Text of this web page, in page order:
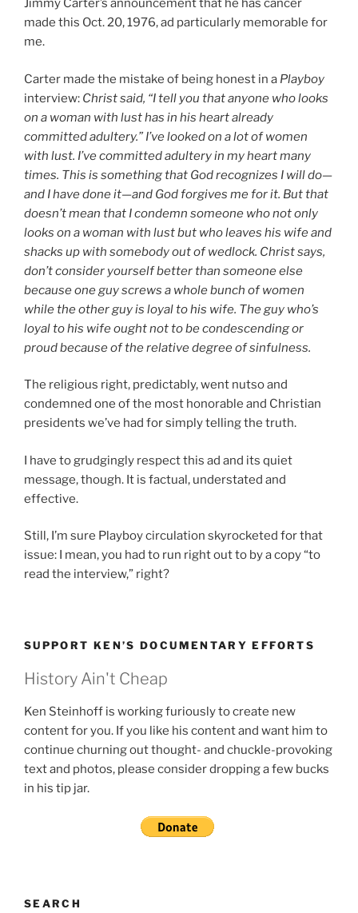
Jimmy Carter’s announcement that he has cancer
made this Oct. 20, 1976, ad particularly memorable for
me.
Carter made the mistake of being honest in a Playboy
interview: Christ said, “I tell you that anyone who looks
on a woman with lust has in his heart already
committed adultery.” I’ve looked on a lot of women
with lust. I’ve committed adultery in my heart many
times. This is something that God recognizes I will do—
and I have done it—and God forgives me for it. But that
doesn’t mean that I condemn someone who not only
looks on a woman with lust but who leaves his wife and
shacks up with somebody out of wedlock. Christ says,
don’t consider yourself better than someone else
because one guy screws a whole bunch of women
while the other guy is loyal to his wife. The guy who’s
loyal to his wife ought not to be condescending or
proud because of the relative degree of sinfulness.
The religious right, predictably, went nutso and
condemned one of the most honorable and Christian
presidents we’ve had for simply telling the truth.
I have to grudgingly respect this ad and its quiet
message, though. It is factual, understated and
effective.
Still, I’m sure Playboy circulation skyrocketed for that
issue: I mean, you had to run right out to by a copy “to
read the interview,” right?
SUPPORT KEN’S DOCUMENTARY EFFORTS
History Ain't Cheap
Ken Steinhoff is working furiously to create new
content for you. If you like his content and want him to
continue churning out thought- and chuckle-provoking
text and photos, please consider dropping a few bucks
in his tip jar.
SEARCH